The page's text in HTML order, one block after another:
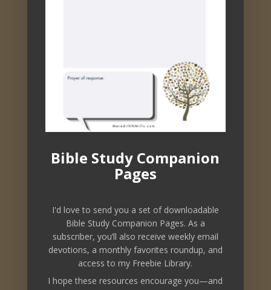
Bible Study Companion
Pages
I'd love to send you a set of downloadable
Bible Study Companion Pages. As a
subscriber, you’ll also receive weekly email
devotions, a monthly favorites roundup, and
access to my Freebie Library.
I hope these resources encourage you—and